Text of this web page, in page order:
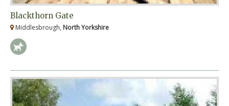
Blackthorn Gate
Middlesbrough, North Yorkshire